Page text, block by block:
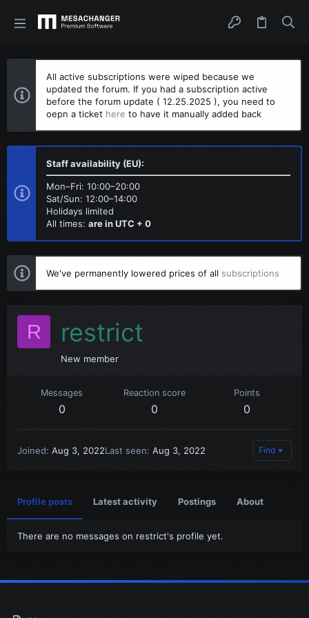
All active subscriptions were wiped because we
updated the forum. If you had a subscription active
before the forum update ( 12.25.2025 ), you need to
oepn a ticket here to have it manually added back
Staff availability (EU):
Mon–Fri: 10:00–20:00
Sat/Sun: 12:00–14:00
Holidays limited
All times: are in UTC + 0
We've permanently lowered prices of all subscriptions
R restrict
New member
Messages
0
Reaction score
0
Points
0
Joined Aug 3, 2022Last seen Aug 3, 2022 Find
Profile posts Latest activity Postings About
There are no messages on restrict's profile yet.